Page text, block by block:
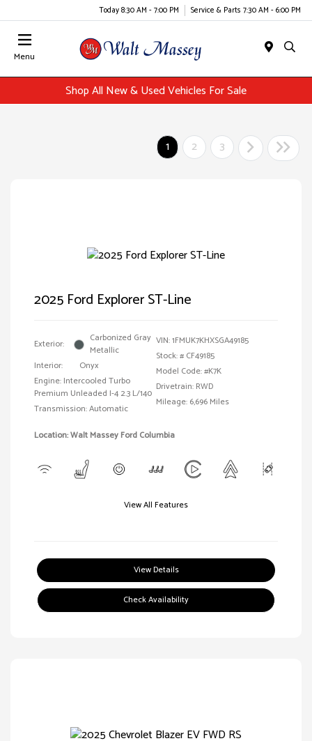
Today 8:30 AM - 7:00 PM Service & Parts 7:30 AM - 6:00 PM
Menu
Shop All New & Used Vehicles For Sale
1 2 3
2025 Ford Explorer ST-Line
Exterior:
Carbonized Gray
Metallic
Interior:
Onyx
Engine: Intercooled Turbo
Premium Unleaded I-4 2.3 L/140
Transmission: Automatic
VIN:1FMUK7KHXSGA49185
Stock: # CF49185
Model Code: #K7K
Drivetrain: RWD
Mileage: 6,696 Miles
Location: Walt Massey Ford Columbia
View All Features
View Details
Check Availability